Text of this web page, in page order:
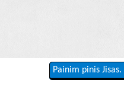
Painim pinis Jisas.